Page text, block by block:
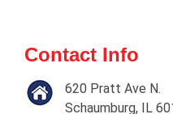
Contact Info
620 Pratt Ave N.
Schaumburg, IL